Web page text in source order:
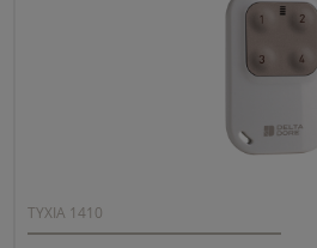
TYXIA 1410